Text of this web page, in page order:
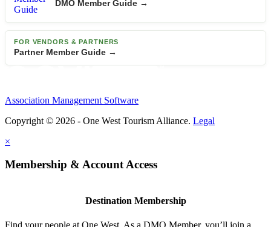
DMO Member Guide →
FOR VENDORS & PARTNERS
Partner Member Guide →
Association Management Software
Copyright © 2026 - One West Tourism Alliance. Legal
×
Membership & Account Access
Destination Membership
Find your people at One West. As a DMO Member, you’ll join a